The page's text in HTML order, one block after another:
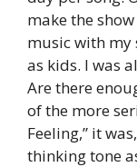
make the
music with my
as kids. I was
Are there
of the more
Feeling,” it
thinking tone